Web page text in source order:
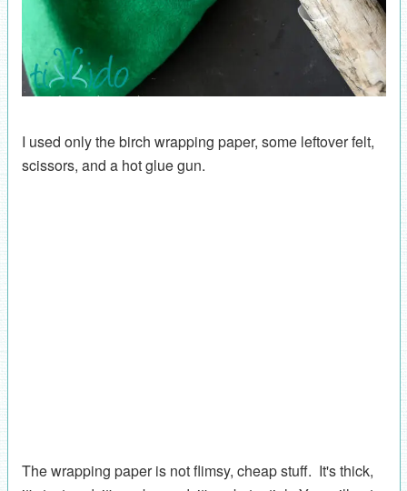
I used only the birch wrapping paper, some leftover felt,
scissors, and a hot glue gun.
The wrapping paper is not flimsy, cheap stuff. It's thick,